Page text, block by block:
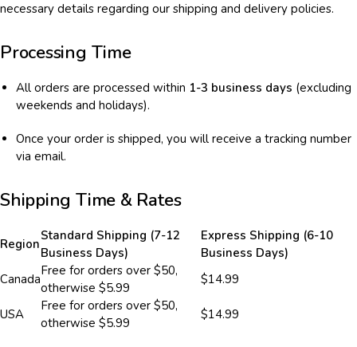
necessary details regarding our shipping and delivery policies.
Processing Time
All orders are processed within 1-3 business days (excluding
weekends and holidays).
Once your order is shipped, you will receive a tracking number
via email.
Shipping Time & Rates
Region
Standard Shipping (7-12
Business Days)
Express Shipping (6-10
Business Days)
Canada
Free for orders over $50,
otherwise $5.99
$14.99
USA
Free for orders over $50,
otherwise $5.99
$14.99